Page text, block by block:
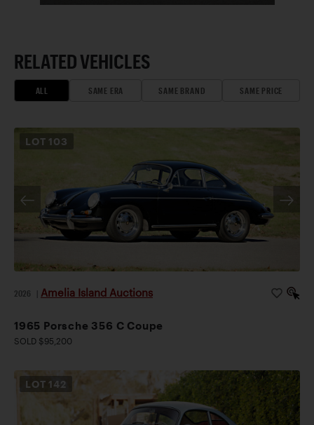
RELATED VEHICLES
ALL SAME ERA SAME BRAND SAME PRICE
LOT 103
2026 Amelia Island Auctions
1965 Porsche 356 C Coupe
SOLD $95,200
LOT 142